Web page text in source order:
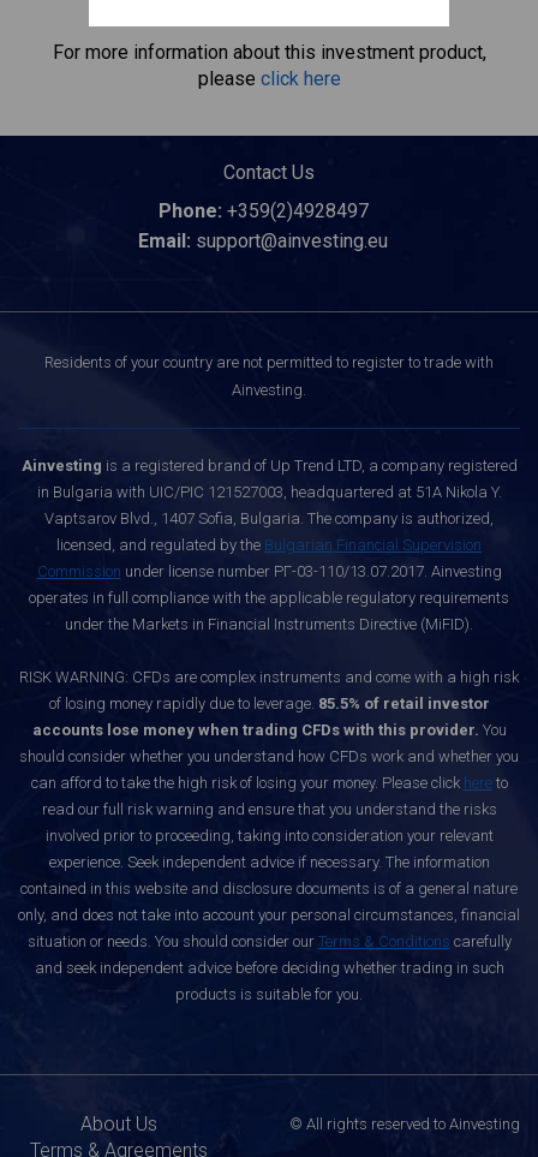
For more information about this investment product,
please click here
Contact Us
Phone: +359(2)4928497
Email: support@ainvesting.eu
Residents of your country are not permitted to register to trade with
Ainvesting.
Ainvesting is a registered brand of Up Trend LTD, a company registered
in Bulgaria with UIC/PIC 121527003, headquartered at 51A Nikola Y.
Vaptsarov Blvd., 1407 Sofia, Bulgaria. The company is authorized,
licensed, and regulated by the Bulgarian Financial Supervision
Commission under license number РГ-03-110/13.07.2017. Ainvesting
operates in full compliance with the applicable regulatory requirements
under the Markets in Financial Instruments Directive (MiFID).
RISK WARNING: CFDs are complex instruments and come with a high risk
of losing money rapidly due to leverage. 85.5% of retail investor
accounts lose money when trading CFDs with this provider. You
should consider whether you understand how CFDs work and whether you
can afford to take the high risk of losing your money. Please click hereto
read our full risk warning and ensure that you understand the risks
involved prior to proceeding, taking into consideration your relevant
experience. Seek independent advice if necessary. The information
contained in this website and disclosure documents is of a general nature
only, and does not take into account your personal circumstances, financial
situation or needs. You should consider our Terms & Conditions carefully
and seek independent advice before deciding whether trading in such
products is suitable for you.
About Us
Terms & Agreements
© All rights reserved to Ainvesting